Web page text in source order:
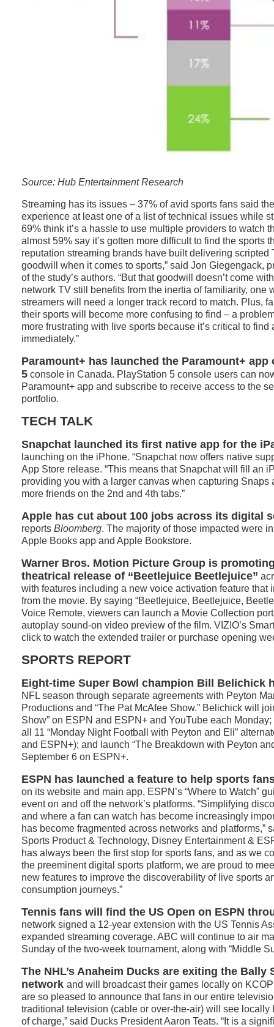
Source: Hub Entertainment Research
Streaming has its issues – 37% of avid sports fans said
experience at least one of a list of technical issues while
69% think it’s a hassle to use multiple providers to watch
almost 59% say it’s gotten more difficult to find the sports
reputation streaming brands have built delivering scripted
goodwill when it comes to sports,” said Jon Giegengack,
of the study’s authors. “But that goodwill doesn’t come
network TV still benefits from the inertia of familiarity, one
streamers will need a longer track record to match. Plus,
their sports will become more confusing to find – a
more frustrating with live sports because it’s critical to find
immediately.”
Paramount+ has launched the Paramount+ app
5 console in Canada. PlayStation 5 console users can
Paramount+ app and subscribe to receive access to the
portfolio.
TECH TALK
Snapchat launched its first native app for the
launching on the iPhone. “Snapchat now offers native
App Store release. “This means that Snapchat will fill an
providing you with a larger canvas when capturing Snaps
more friends on the 2nd and 4th tabs.”
Apple has cut about 100 jobs across its digital
reports Bloomberg. The majority of those impacted were
Apple Books app and Apple Bookstore.
Warner Bros. Motion Picture Group is
theatrical release of “Beetlejuice Beetlejuice”
with features including a new voice activation feature that
from the movie. By saying “Beetlejuice, Beetlejuice,
Voice Remote, viewers can launch a Movie Collection
autoplay sound-on video preview of the film. VIZIO’s
click to watch the extended trailer or purchase opening
SPORTS REPORT
Eight-time Super Bowl champion Bill Belichick
NFL season through separate agreements with Peyton
Productions and “The Pat McAfee Show.” Belichick will
Show” on ESPN and ESPN+ and YouTube each
all 11 “Monday Night Football with Peyton and Eli”
and ESPN+); and launch “The Breakdown with Peyton
September 6 on ESPN+.
ESPN has launched a feature to help sports
on its website and main app, ESPN’s “Where to Watch”
event on and off the network’s platforms. “Simplifying
and where a fan can watch has become increasingly
has become fragmented across networks and platforms,”
Sports Product & Technology, Disney Entertainment &
has always been the first stop for sports fans, and as we
the preeminent digital sports platform, we are proud to
new features to improve the discoverability of live sports
consumption journeys.”
Tennis fans will find the US Open on ESPN
network signed a 12-year extension with the US Tennis
expanded streaming coverage. ABC will continue to air
Sunday of the two-week tournament, along with “Middle
The NHL’s Anaheim Ducks are exiting the Bally
network and will broadcast their games locally on
are so pleased to announce that fans in our entire
traditional television (cable or over-the-air) will see locally
of charge,” said Ducks President Aaron Teats. “It is a